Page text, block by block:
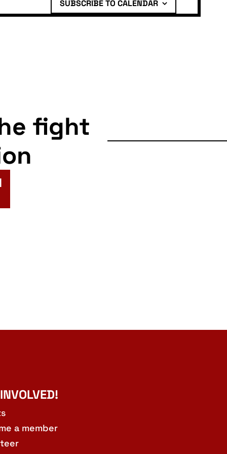
SUBSCRIBE TO CALENDAR
fight
a member